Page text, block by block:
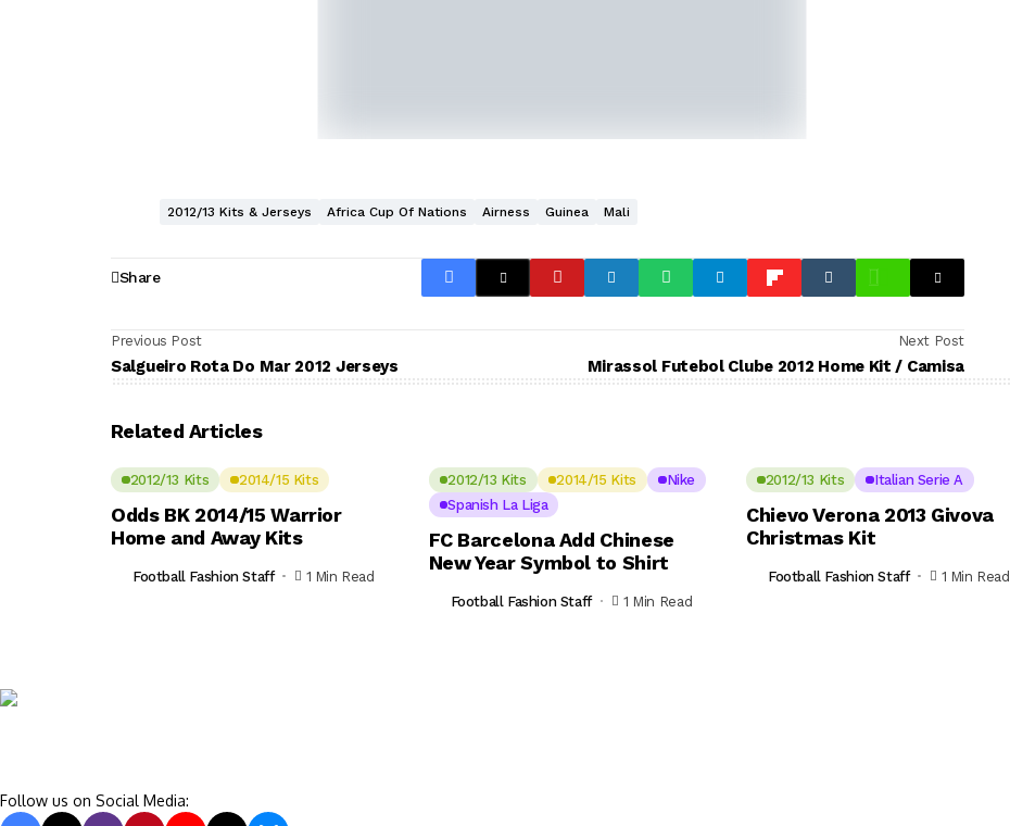
2012/13 Kits & Jerseys Africa Cup Of Nations Airness Guinea Mali
Share
Previous Post
Salgueiro Rota Do Mar 2012 Jerseys
Next Post
Mirassol Futebol Clube 2012 Home Kit / Camisa
Related Articles
2012/13 Kits 2014/15 Kits
Odds BK 2014/15 Warrior
Home and Away Kits
Football Fashion Staff 1 Min Read
2012/13 Kits 2014/15 Kits
Nike
Spanish La Liga
FC Barcelona Add Chinese
New Year Symbol to Shirt
Football Fashion Staff 1 Min Read
2012/13 Kits Italian Serie A
Chievo Verona 2013 Givova
Christmas Kit
Football Fashion Staff 1 Min Read
Follow us on Social Media: